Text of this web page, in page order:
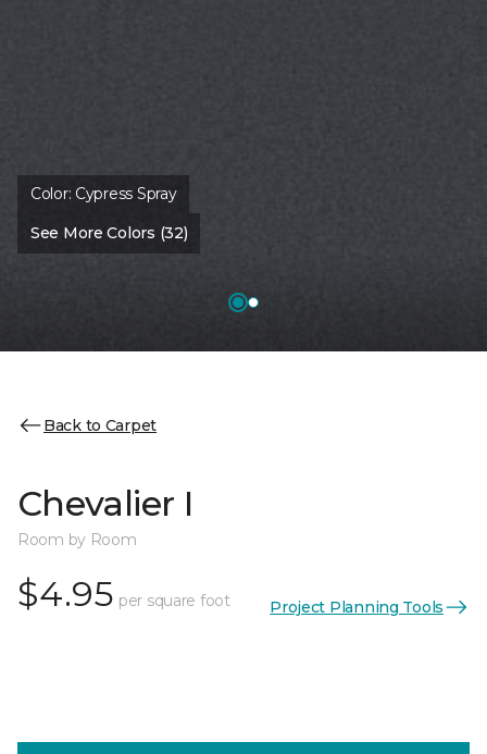
Color: Cypress Spray
See More Colors (32)
Back to Carpet
Chevalier I
Room by Room
$4.95 per square foot Project Planning Tools